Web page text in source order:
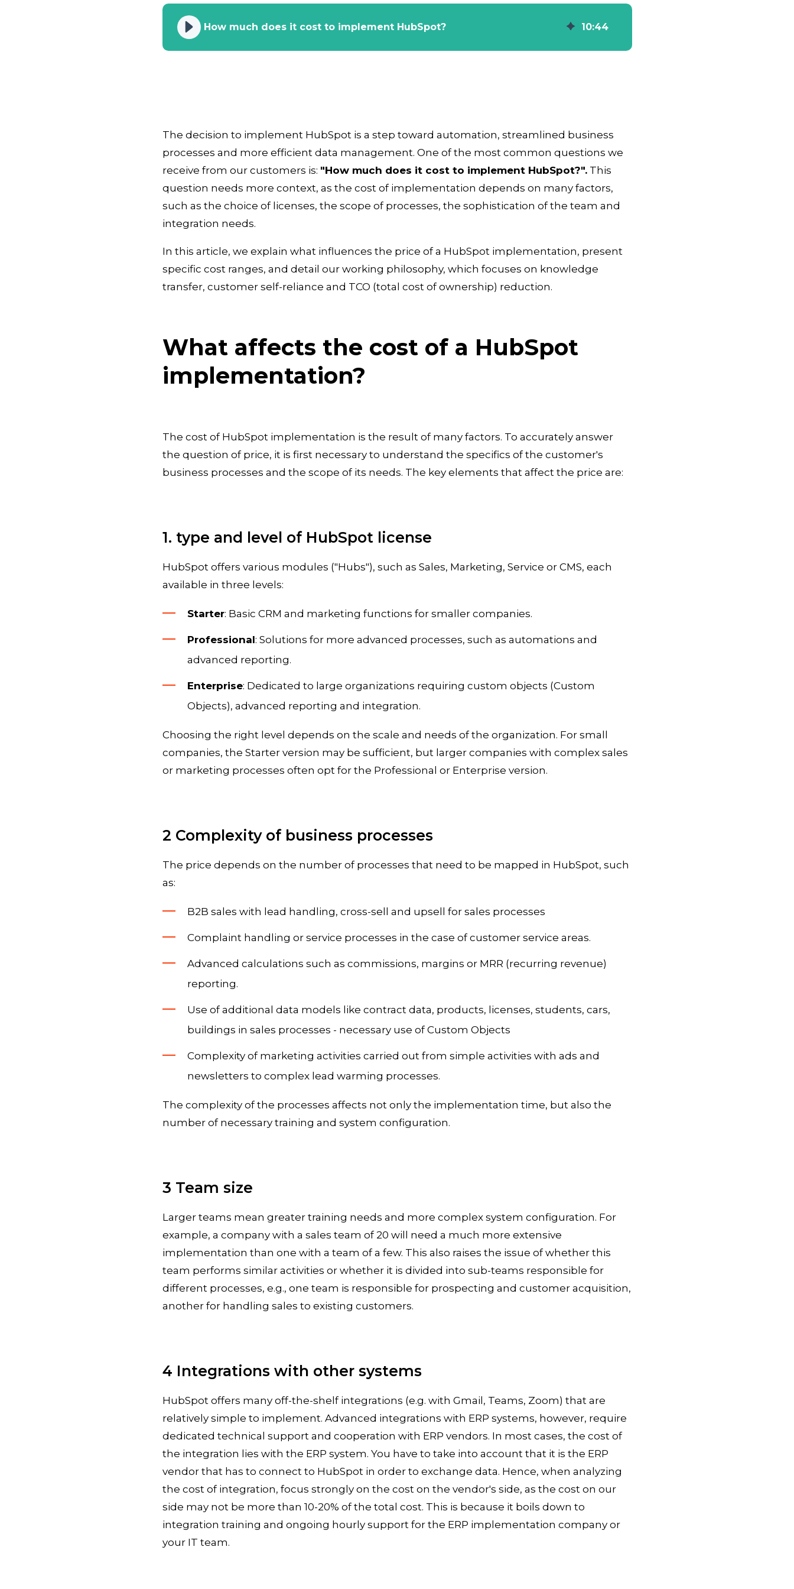
How much does it cost to implement HubSpot? 10:44
The decision to implement HubSpot is a step toward automation, streamlined business
processes and more efficient data management. One of the most common questions we
receive from our customers is: "How much does it cost to implement HubSpot?".This
question needs more context, as the cost of implementation depends on many factors,
such as the choice of licenses, the scope of processes, the sophistication of the team and
integration needs.
In this article, we explain what influences the price of a HubSpot implementation, present
specific cost ranges, and detail our working philosophy, which focuses on knowledge
transfer, customer self-reliance and TCO (total cost of ownership) reduction.
What affects the cost of a HubSpot
implementation?
The cost of HubSpot implementation is the result of many factors. To accurately answer
the question of price, it is first necessary to understand the specifics of the customer's
business processes and the scope of its needs. The key elements that affect the price are:
1. type and level of HubSpot license
HubSpot offers various modules ("Hubs"), such as Sales, Marketing, Service or CMS, each
available in three levels:
Starter: Basic CRM and marketing functions for smaller companies.
Professional: Solutions for more advanced processes, such as automations and
advanced reporting.
Enterprise: Dedicated to large organizations requiring custom objects (Custom
Objects), advanced reporting and integration.
Choosing the right level depends on the scale and needs of the organization. For small
companies, the Starter version may be sufficient, but larger companies with complex sales
or marketing processes often opt for the Professional or Enterprise version.
2 Complexity of business processes
The price depends on the number of processes that need to be mapped in HubSpot, such
as:
B2B sales with lead handling, cross-sell and upsell for sales processes
Complaint handling or service processes in the case of customer service areas.
Advanced calculations such as commissions, margins or MRR (recurring revenue)
reporting.
Use of additional data models like contract data, products, licenses, students, cars,
buildings in sales processes - necessary use of Custom Objects
Complexity of marketing activities carried out from simple activities with ads and
newsletters to complex lead warming processes.
The complexity of the processes affects not only the implementation time, but also the
number of necessary training and system configuration.
3 Team size
Larger teams mean greater training needs and more complex system configuration. For
example, a company with a sales team of 20 will need a much more extensive
implementation than one with a team of a few. This also raises the issue of whether this
team performs similar activities or whether it is divided into sub-teams responsible for
different processes, e.g., one team is responsible for prospecting and customer acquisition,
another for handling sales to existing customers.
4 Integrations with other systems
HubSpot offers many off-the-shelf integrations (e.g. with Gmail, Teams, Zoom) that are
relatively simple to implement. Advanced integrations with ERP systems, however, require
dedicated technical support and cooperation with ERP vendors. In most cases, the cost of
the integration lies with the ERP system. You have to take into account that it is the ERP
vendor that has to connect to HubSpot in order to exchange data. Hence, when analyzing
the cost of integration, focus strongly on the cost on the vendor's side, as the cost on our
side may not be more than 10-20% of the total cost. This is because it boils down to
integration training and ongoing hourly support for the ERP implementation company or
your IT team.